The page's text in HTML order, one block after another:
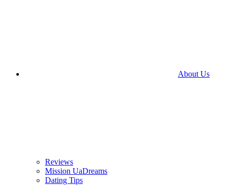
About Us
Reviews
Mission UaDreams
Dating Tips